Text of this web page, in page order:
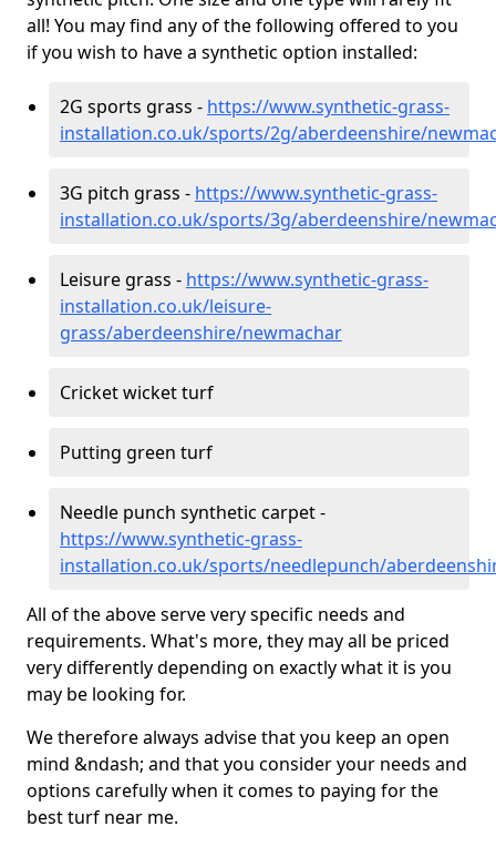
all! You may find any of the following offered to you
if you wish to have a synthetic option installed:
2G sports grass - https://www.synthetic-grass-
installation.co.uk/sports/2g/aberdeenshire/
3G pitch grass - https://www.synthetic-grass-
installation.co.uk/sports/3g/aberdeenshire/
Leisure grass - https://www.synthetic-grass-
installation.co.uk/leisure-
grass/aberdeenshire/newmachar
Cricket wicket turf
Putting green turf
Needle punch synthetic carpet -
https://www.synthetic-grass-
installation.co.uk/sports/needlepunch/
All of the above serve very specific needs and
requirements. What's more, they may all be priced
very differently depending on exactly what it is you
may be looking for.
We therefore always advise that you keep an open
mind &ndash; and that you consider your needs and
options carefully when it comes to paying for the
best turf near me.